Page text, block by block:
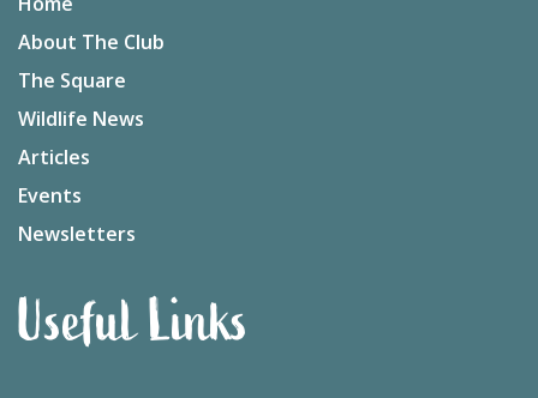
About The Club
The Square
Wildlife News
Articles
Events
Newsletters
Useful Links